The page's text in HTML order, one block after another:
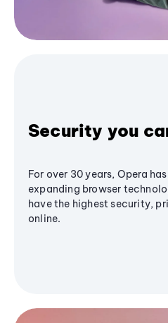
Security you
For over 30 years, Opera
expanding browser
have the highest security,
online.